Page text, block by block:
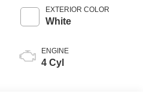
EXTERIOR COLOR
White
ENGINE
4 Cyl